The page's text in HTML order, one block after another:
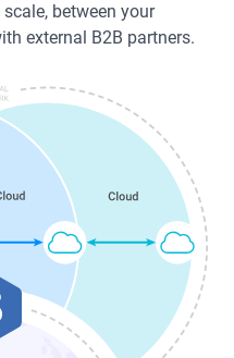
between your
external B2B partners.